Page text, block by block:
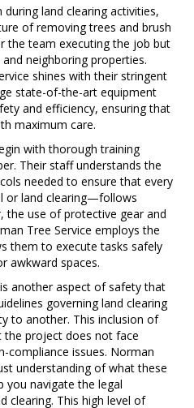
land clearing activities,
of removing trees and brush
the team executing the job but
neighboring properties.
shines with their stringent
state-of-the-art equipment
and efficiency, ensuring that
maximum care.
with thorough training
Their staff understands the
needed to ensure that every
or land clearing—follows
the use of protective gear and
Tree Service employs the
them to execute tasks safely
awkward spaces.
another aspect of safety that
governing land clearing
to another. This inclusion of
the project does not face
compliance issues. Norman
understanding of what these
you navigate the legal
clearing. This high level of